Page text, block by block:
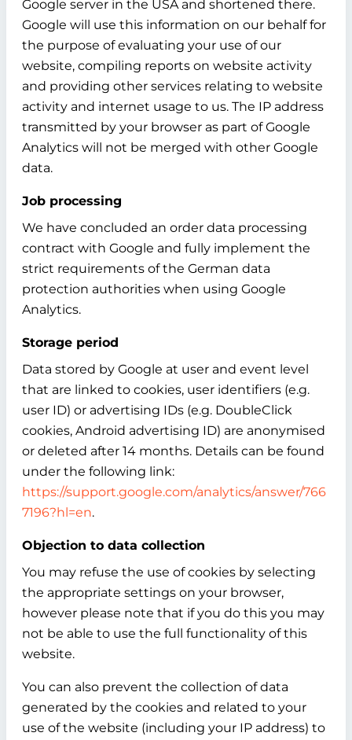
Google server in the USA and shortened there.
Google will use this information on our behalf for
the purpose of evaluating your use of our
website, compiling reports on website activity
and providing other services relating to website
activity and internet usage to us. The IP address
transmitted by your browser as part of Google
Analytics will not be merged with other Google
data.
Job processing
We have concluded an order data processing
contract with Google and fully implement the
strict requirements of the German data
protection authorities when using Google
Analytics.
Storage period
Data stored by Google at user and event level
that are linked to cookies, user identifiers (e.g.
user ID) or advertising IDs (e.g. DoubleClick
cookies, Android advertising ID) are anonymised
or deleted after 14 months. Details can be found
under the following link:
https://support.google.com/analytics/answer/766
7196?hl=en.
Objection to data collection
You may refuse the use of cookies by selecting
the appropriate settings on your browser,
however please note that if you do this you may
not be able to use the full functionality of this
website.
You can also prevent the collection of data
generated by the cookies and related to your
use of the website (including your IP address) to